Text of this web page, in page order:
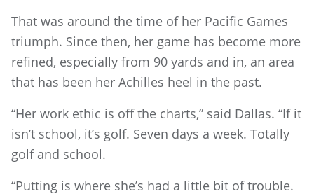
That was around the time of her Pacific Games
triumph. Since then, her game has become more
refined, especially from 90 yards and in, an area
that has been her Achilles heel in the past.
“Her work ethic is off the charts,” said Dallas. “If it
isn’t school, it’s golf. Seven days a week. Totally
golf and school.
“Putting is where she’s had a little bit of trouble.